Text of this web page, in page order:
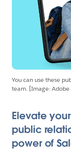
You can use these
team. [Image: Adobe
Elevate
public
power of